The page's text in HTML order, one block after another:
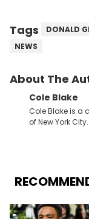
Tags DONALD
NEWS
About The
Cole Blake
Cole Blake is a
of New York
extends
myriad of
the site as well,